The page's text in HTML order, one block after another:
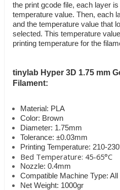
the print gcode file, each layer
temperature value. Then, each
and the temperature value that
selected. This temperature
printing temperature for the
tinylab Hyper 3D 1.75 mm
Filament:
Material: PLA
Color: Brown
Diameter: 1.75mm
Tolerance: ±0.03mm
Printing Temperature: 210-
Bed Temperature: 45-65°C
Nozzle: 0.4mm
Compatible Machine Type:
Net Weight: 1000gr